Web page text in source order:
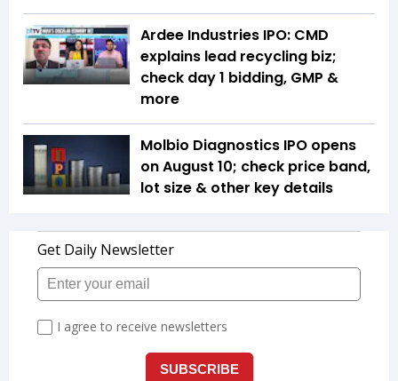
Ardee Industries IPO: CMD
explains lead recycling biz;
check day 1 bidding, GMP &
more
Molbio Diagnostics IPO opens
on August 10; check price band,
lot size & other key details